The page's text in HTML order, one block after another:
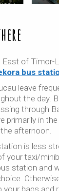
of Timor-
bus
leave
the day.
through
primarily in
afternoon.
is less
your taxi/
station and
your bags and